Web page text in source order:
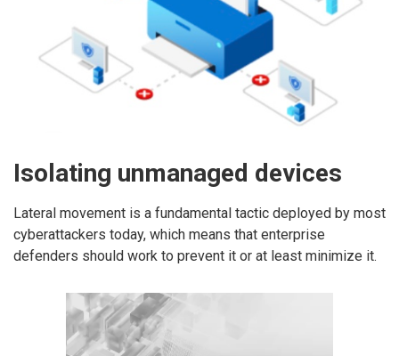
Isolating unmanaged devices
Lateral movement is a fundamental tactic deployed by most
cyberattackers today, which means that enterprise
defenders should work to prevent it or at least minimize it.